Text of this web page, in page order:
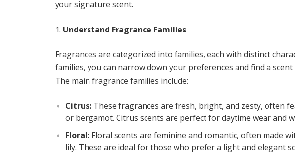
your signature scent.
Understand Fragrance Families
Fragrances are categorized into families, each with distinct
families, you can narrow down your preferences and find a
The main fragrance families include:
Citrus: These fragrances are fresh, bright, and zesty, often
or bergamot. Citrus scents are perfect for daytime wear and
Floral: Floral scents are feminine and romantic, often made
lily. These are ideal for those who prefer a light and elegant